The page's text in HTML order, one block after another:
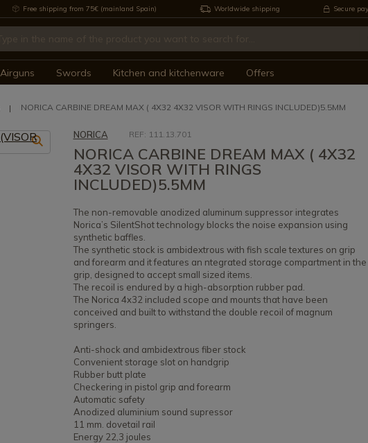
Free shipping from 75€ (mainland Spain) Worldwide shipping Secure
Airguns Swords Kitchen and kitchenware Offers
NORICA CARBINE DREAM MAX ( 4X32 4X32 VISOR WITH RINGS INCLUDED)5.5MM
NORICA REF: 111.13.701
NORICA CARBINE DREAM MAX ( 4X32
4X32 VISOR WITH RINGS
INCLUDED)5.5MM
The non-removable anodized aluminum suppressor integrates
Norica’s SilentShot technology blocks the noise expansion using
synthetic baffles.
The synthetic stock is ambidextrous with fish scale textures on grip
and forearm and it features an ntegrated storage compartment in the
grip, designed to accept small sized items.
The recoil is endured by a high-absorption rubber pad.
The Norica 4x32 included scope and mounts that have been
conceived and built to withstand the double recoil of magnum
springers.
Anti-shock and ambidextrous fiber stock
Convenient storage slot on handgrip
Rubber butt plate
Checkering in pistol grip and forearm
Automatic safety
Anodized aluminium sound supressor
11 mm. dovetail rail
Energy 22,3 joules